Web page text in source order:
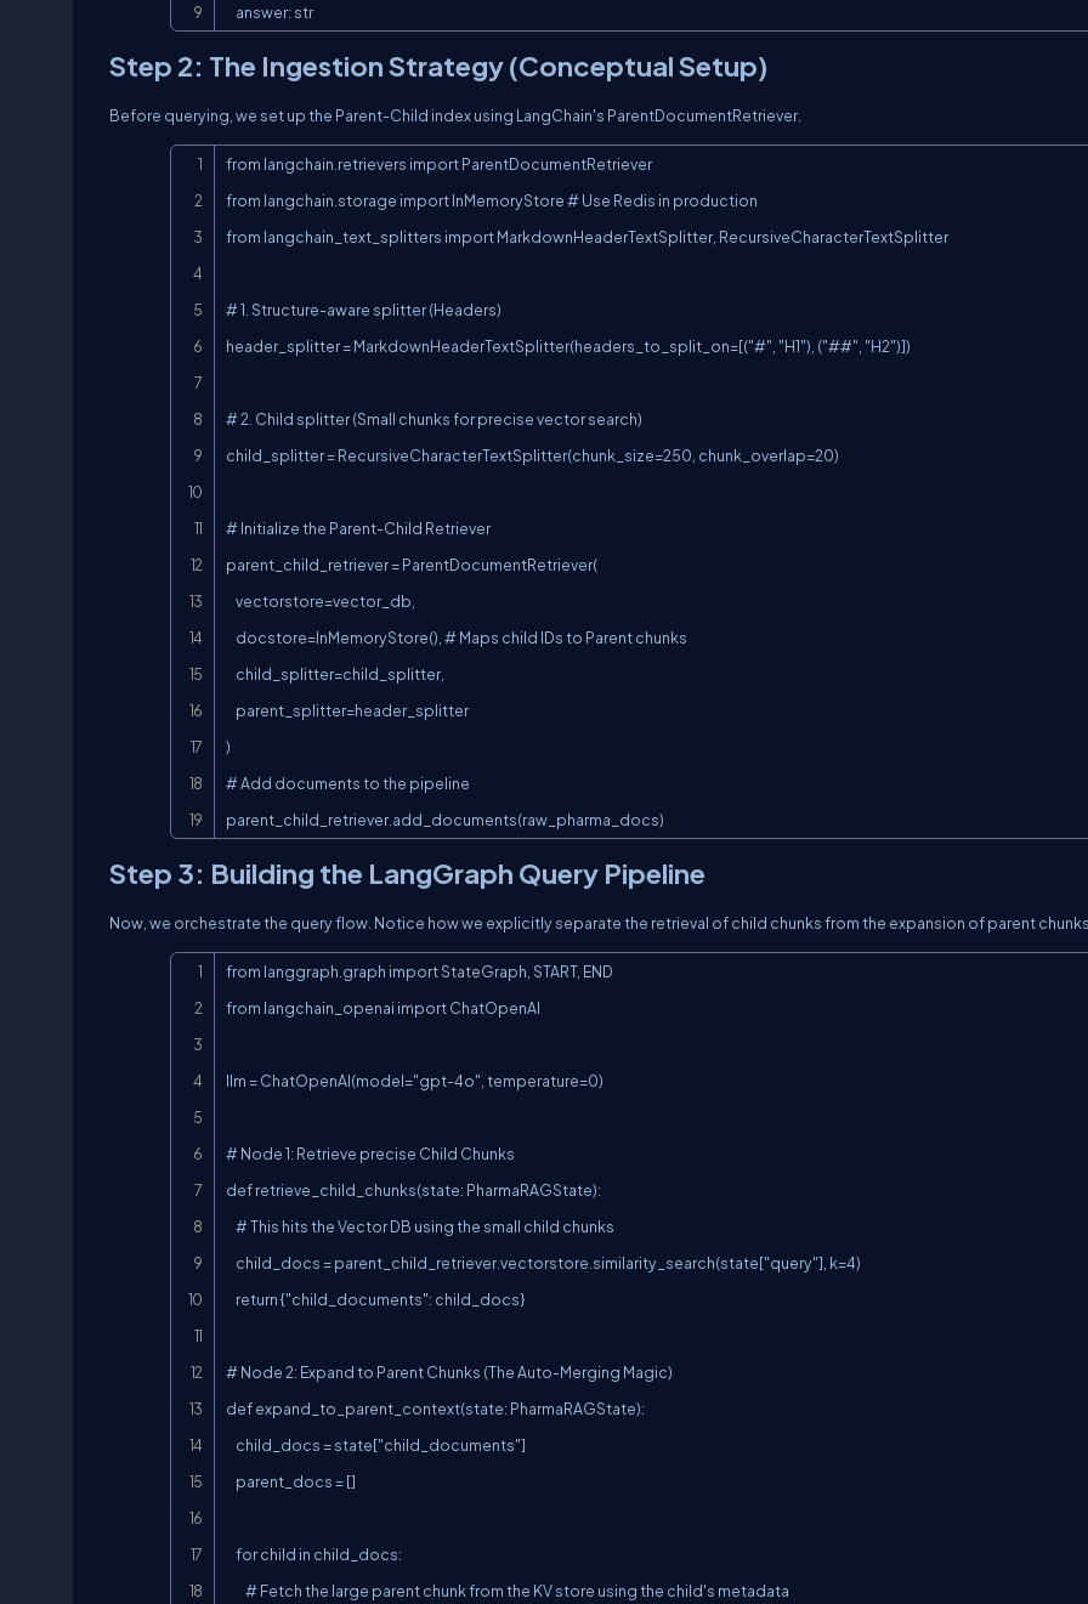
    answer: str
Step 2: The Ingestion Strategy (Conceptual Setup)
Before querying, we set up the Parent-Child index using LangChain's ParentDocumentRetriever.
from langchain.retrievers import ParentDocumentRetriever
from langchain.storage import InMemoryStore # Use Redis in production
from langchain_text_splitters import MarkdownHeaderTextSplitter, RecursiveCharacterTextSplitter
# 1. Structure-aware splitter (Headers)
header_splitter = MarkdownHeaderTextSplitter(headers_to_split_on=[("#", "H1"), ("##", "H2")])
# 2. Child splitter (Small chunks for precise vector search)
child_splitter = RecursiveCharacterTextSplitter(chunk_size=250, chunk_overlap=20)
# Initialize the Parent-Child Retriever
parent_child_retriever = ParentDocumentRetriever(
)
# Add documents to the pipeline
parent_child_retriever.add_documents(raw_pharma_docs)
Step 3: Building the LangGraph Query Pipeline
Now, we orchestrate the query flow. Notice how we explicitly separate the retrieval of child chunks from the expansion of parent
from langgraph.graph import StateGraph, START, END
from langchain_openai import ChatOpenAI
llm = ChatOpenAI(model="gpt-4o", temperature=0)
# Node 1: Retrieve precise Child Chunks
def retrieve_child_chunks(state: PharmaRAGState):
# Node 2: Expand to Parent Chunks (The Auto-Merging Magic)
def expand_to_parent_context(state: PharmaRAGState):